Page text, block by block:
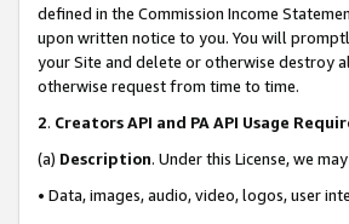
defined in the Commission Income
upon written notice to you. You will
your Site and delete or otherwise destroy
otherwise request from time to time.
2. Creators API and PA API Usage
(a) Description. Under this License, we
• Data, images, audio, video, logos, user